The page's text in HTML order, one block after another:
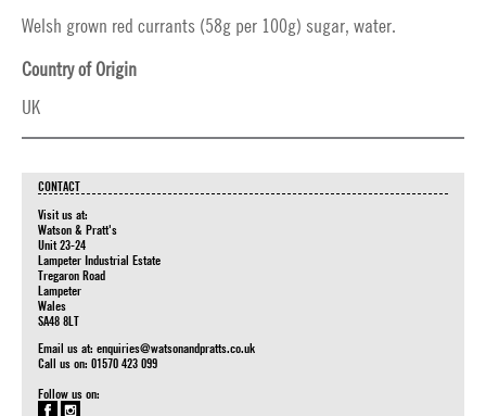
Welsh grown red currants (58g per 100g) sugar, water.
Country of Origin
UK
CONTACT
Visit us at:
Watson & Pratt's
Unit 23-24
Lampeter Industrial Estate
Tregaron Road
Lampeter
Wales
SA48 8LT
Email us at: enquiries@watsonandpratts.co.uk
Call us on: 01570 423 099
Follow us on: